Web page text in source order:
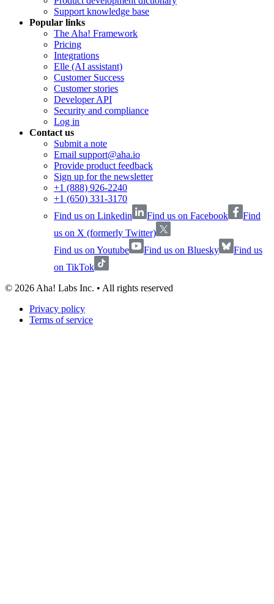
Support knowledge base
Popular links
The Aha! Framework
Pricing
Integrations
Elle (AI assistant)
Customer Success
Customer stories
Developer API
Security and compliance
Log in
Contact us
Submit a note
Email support@aha.io
Provide product feedback
Sign up for the newsletter
+1 (888) 926-2240
+1 (650) 331-3170
Find us on Linkedin
Find us on Facebook
Find
us on X (formerly Twitter)
Find us on Youtube
Find us on Bluesky
Find us
on TikTok
© 2026 Aha! Labs Inc. • All rights reserved
Privacy policy
Terms of service